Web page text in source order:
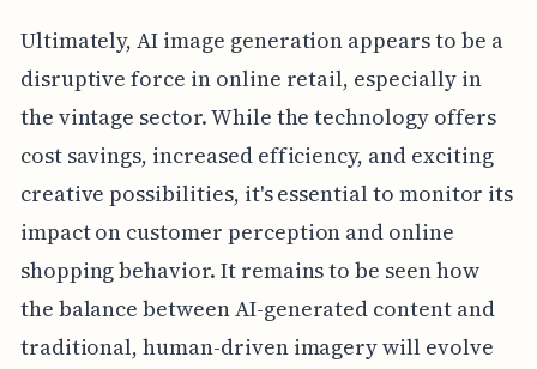
Ultimately, AI image generation appears to be a
disruptive force in online retail, especially in
the vintage sector. While the technology offers
cost savings, increased efficiency, and exciting
creative possibilities, it's essential to monitor its
impact on customer perception and online
shopping behavior. It remains to be seen how
the balance between AI-generated content and
traditional, human-driven imagery will evolve